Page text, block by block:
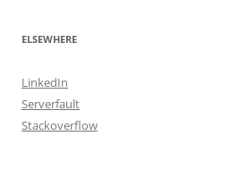
ELSEWHERE
LinkedIn
Serverfault
Stackoverflow